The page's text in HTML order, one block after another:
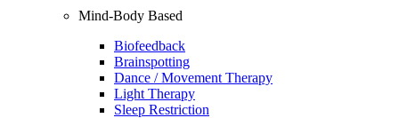
Mind-Body Based
Biofeedback
Brainspotting
Dance / Movement Therapy
Light Therapy
Sleep Restriction